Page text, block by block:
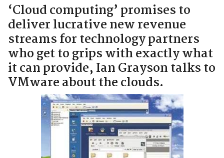
‘Cloud computing’ promises to
deliver lucrative new revenue
streams for technology partners
who get to grips with exactly what
it can provide, Ian Grayson talks to
VMware about the clouds.